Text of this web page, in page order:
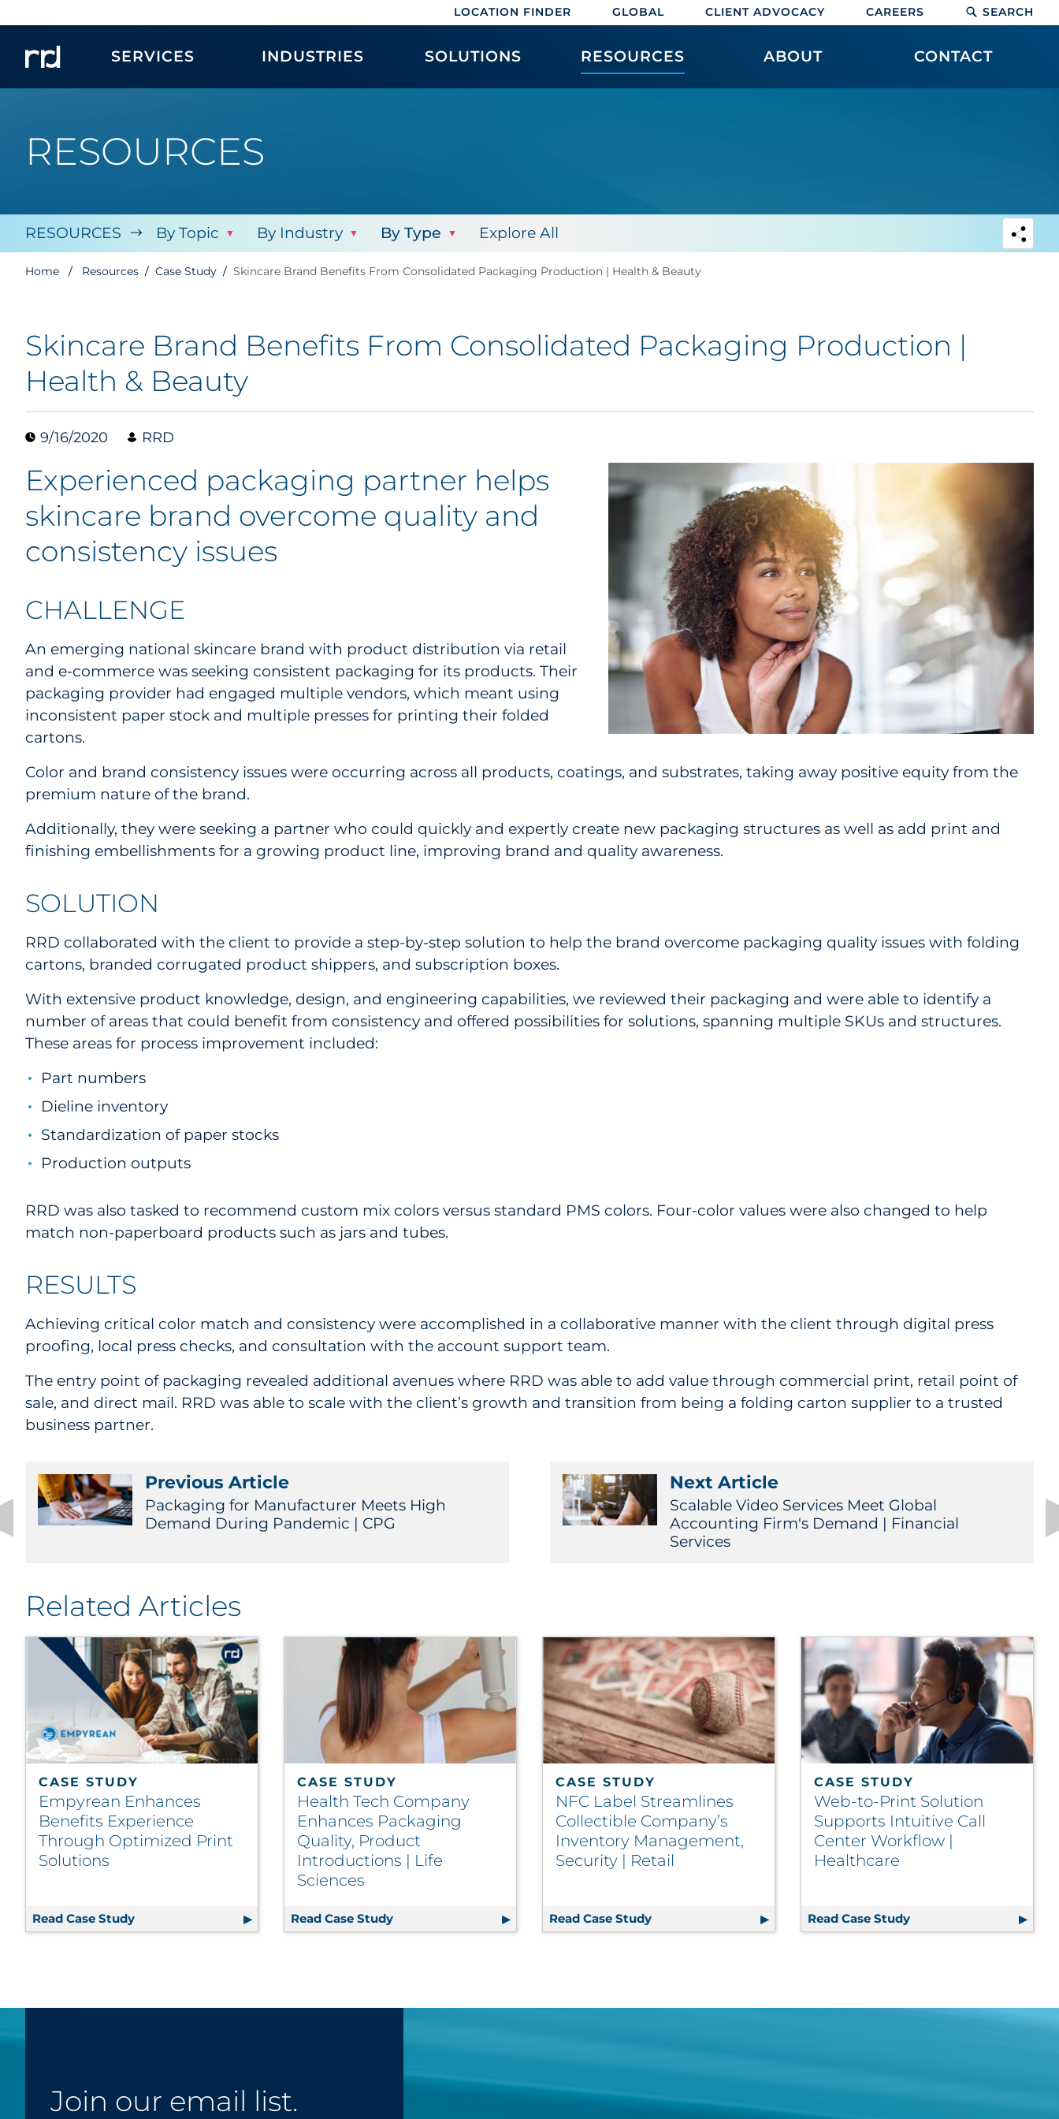
LOCATION FINDER GLOBAL CLIENT ADVOCACY CAREERS SEARCH
SERVICES INDUSTRIES SOLUTIONS RESOURCES ABOUT CONTACT
RESOURCES
RESOURCES By Topic By Industry By Type Explore All
Home Resources Case Study Skincare Brand Benefits From Consolidated Packaging Production | Health & Beauty
Skincare Brand Benefits From Consolidated Packaging Production |
Health & Beauty
9/16/2020 RRD
Experienced packaging partner helps
skincare brand overcome quality and
consistency issues
CHALLENGE
An emerging national skincare brand with product distribution via retail
and e-commerce was seeking consistent packaging for its products. Their
packaging provider had engaged multiple vendors, which meant using
inconsistent paper stock and multiple presses for printing their folded
cartons.
Color and brand consistency issues were occurring across all products, coatings, and substrates, taking away positive equity from the
premium nature of the brand.
Additionally, they were seeking a partner who could quickly and expertly create new packaging structures as well as add print and
finishing embellishments for a growing product line, improving brand and quality awareness.
SOLUTION
RRD collaborated with the client to provide a step-by-step solution to help the brand overcome packaging quality issues with folding
cartons, branded corrugated product shippers, and subscription boxes.
With extensive product knowledge, design, and engineering capabilities, we reviewed their packaging and were able to identify a
number of areas that could benefit from consistency and offered possibilities for solutions, spanning multiple SKUs and structures.
These areas for process improvement included:
Part numbers
Dieline inventory
Standardization of paper stocks
Production outputs
RRD was also tasked to recommend custom mix colors versus standard PMS colors. Four-color values were also changed to help
match non-paperboard products such as jars and tubes.
RESULTS
Achieving critical color match and consistency were accomplished in a collaborative manner with the client through digital press
proofing, local press checks, and consultation with the account support team.
The entry point of packaging revealed additional avenues where RRD was able to add value through commercial print, retail point of
sale, and direct mail. RRD was able to scale with the client’s growth and transition from being a folding carton supplier to a trusted
business partner.
Previous Article
Packaging for Manufacturer Meets High
Demand During Pandemic | CPG
Next Article
Scalable Video Services Meet Global
Accounting Firm's Demand | Financial
Services
Related Articles
CASE STUDY
Empyrean Enhances
Benefits Experience
Through Optimized Print
Solutions
Read Case Study Empyrean Enhances Benefits Experience Through Optimized Print Solutions
CASE STUDY
Health Tech Company
Enhances Packaging
Quality, Product
Introductions | Life
Sciences
Read Case Study Health Tech Company Enhances Packaging Quality, Product Introductions | Life Sciences
CASE STUDY
NFC Label Streamlines
Collectible Company’s
Inventory Management,
Security | Retail
Read Case Study NFC Label Streamlines Collectible Company’s Inventory
CASE STUDY
Web-to-Print Solution
Supports Intuitive Call
Center Workflow |
Healthcare
Read Case Study Web-to-Print Solution
Join our email list.